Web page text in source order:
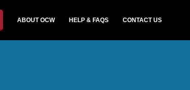
ABOUT OCW HELP & FAQS CONTACT US